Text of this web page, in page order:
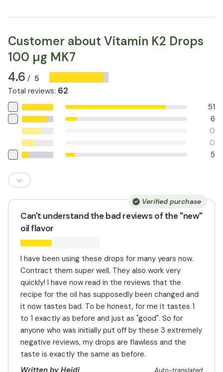
Customer about Vitamin K2 Drops
100 µg MK7
4.6 / 5
Total reviews: 62
51
6
0
0
5
Verified purchase
Can't understand the bad reviews of the "new"
oil flavor
I have been using these drops for many years now.
Contract them super well. They also work very
quickly! I have now read in the reviews that the
recipe for the oil has supposedly been changed and
it now tastes bad. To be honest, for me it tastes 1
to 1 exactly as before and just as "good". So for
anyone who was initially put off by these 3 extremely
negative reviews, my drops are flawless and the
taste is exactly the same as before.